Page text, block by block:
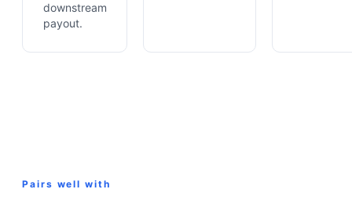
downstream
payout.
Pairs well with